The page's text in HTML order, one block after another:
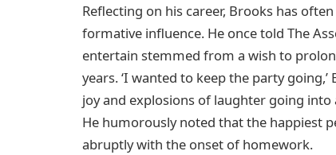
Reflecting on his career, Brooks has
formative influence. He once told The
entertain stemmed from a wish to
years. ‘I wanted to keep the party
joy and explosions of laughter going
He humorously noted that the happiest
abruptly with the onset of homework.